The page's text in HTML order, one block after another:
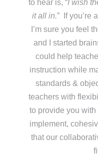
to hear is, “I wish
it all in.” If you’re
I’m sure you feel
and I started
could help
instruction while
standards &
teachers with
to provide you
implement,
that our